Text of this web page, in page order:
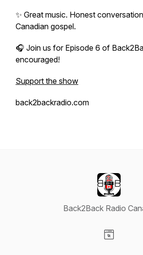
✨ Great music. Honest
Canadian gospel.
🎧 Join us for Episode 6 of
encouraged!
Support the show
back2backradio.com
Back2Back Radio